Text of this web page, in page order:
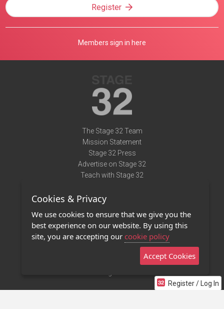
Register / Log In
Register
Members sign in here
The Stage 32 Team
Mission Statement
Stage 32 Press
Advertise on Stage 32
Teach with Stage 32
Terms of Use
Privacy Policy
Contact Us
Stage 32 Mobile App
Cookies & Privacy
We use cookies to ensure that we give you the
best experience on our website. By using this
site, you are accepting our cookie policy
Accept Cookies